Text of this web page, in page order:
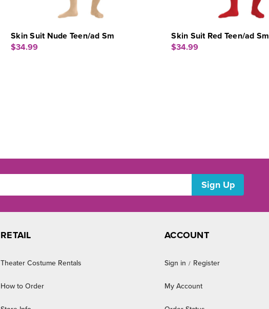
Skin Suit Nude Teen/ad Sm
$34.99
Skin Suit Red Teen/ad Sm
$34.99
RETAIL
Theater Costume Rentals
How to Order
ACCOUNT
Sign in / Register
My Account